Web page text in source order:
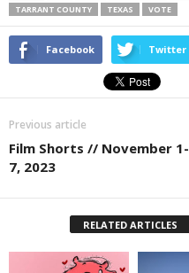
TARRANT COUNTY
TEXAS VOTE
Facebook Twitter
Previous article
Film Shorts // November 1-
7, 2023
RELATED ARTICLES